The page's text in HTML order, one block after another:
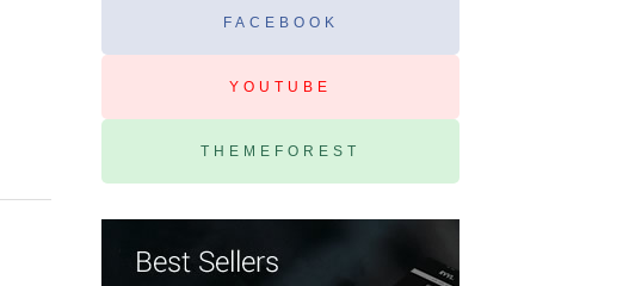
FACEBOOK
YOUTUBE
THEMEFOREST